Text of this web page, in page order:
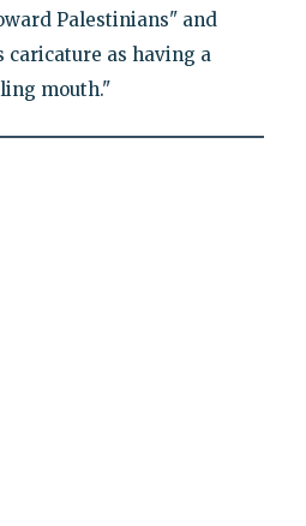
Palestinians" and
caricature as having a
mouth."